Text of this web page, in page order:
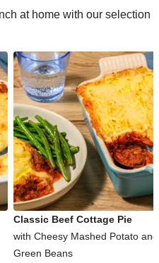
at home with our selection
Classic Beef Cottage Pie
with Cheesy Mashed Potato and
Green Beans